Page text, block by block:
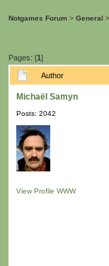
Notgames Forum > General >
Pages: [1]
Author
Michaël Samyn
Posts: 2042
View Profile WWW